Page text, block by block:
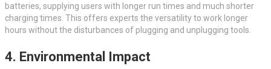
batteries, supplying users with longer run times and much shorter
charging times. This offers experts the versatility to work longer
hours without the disturbances of plugging and unplugging tools.
4. Environmental Impact